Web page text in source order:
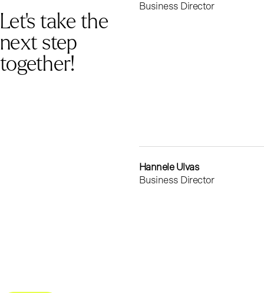
Let's take the
next step
together!
Business Director
Hannele Ulvas
Business Director